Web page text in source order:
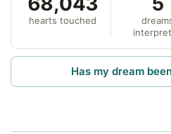
hearts touched
Has my dream